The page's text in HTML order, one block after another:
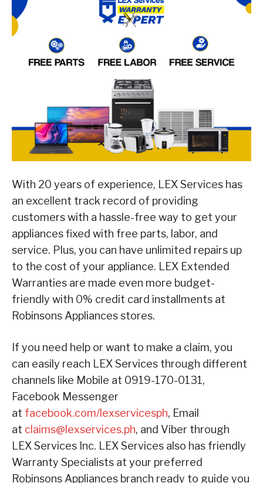
With 20 years of experience, LEX Services has
an excellent track record of providing
customers with a hassle-free way to get your
appliances fixed with free parts, labor, and
service. Plus, you can have unlimited repairs up
to the cost of your appliance. LEX Extended
Warranties are made even more budget-
friendly with 0% credit card installments at
Robinsons Appliances stores.
If you need help or want to make a claim, you
can easily reach LEX Services through different
channels like Mobile at 0919-170-0131,
Facebook Messenger
at facebook.com/lexservicesph, Email
at claims@lexservices.ph, and Viber through
LEX Services Inc. LEX Services also has friendly
Warranty Specialists at your preferred
Robinsons Appliances branch ready to guide you